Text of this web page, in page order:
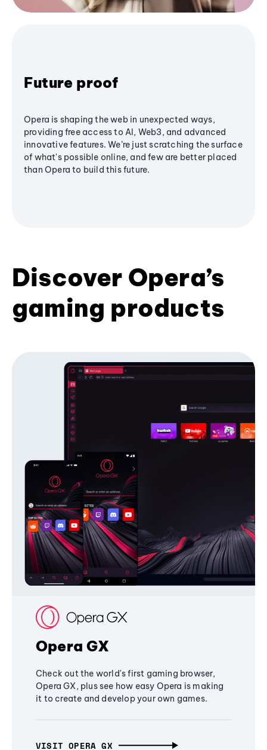
Future proof
Opera is shaping the web in unexpected ways,
providing free access to AI, Web3, and advanced
innovative features. We’re just scratching the surface
of what's possible online, and few are better placed
than Opera to build this future.
Discover Opera’s
gaming products
Opera GX
Check out the world's first gaming browser,
Opera GX, plus see how easy Opera is making
it to create and develop your own games.
VISIT OPERA GX